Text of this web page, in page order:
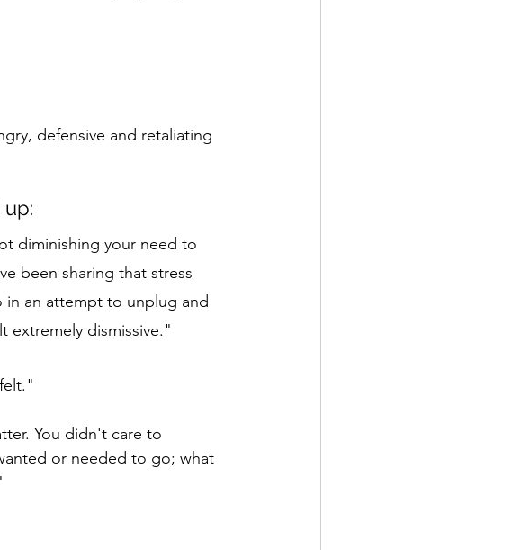
defensive and retaliating
diminishing your need to
been sharing that stress
in an attempt to unplug and
extremely dismissive."
You didn't care to
or needed to go; what